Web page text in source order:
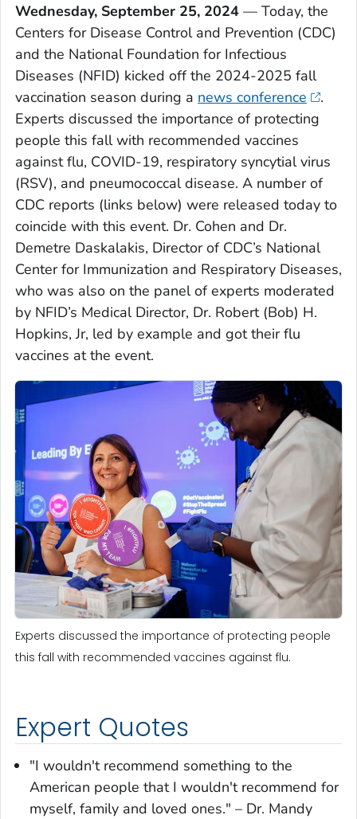
Wednesday, September 25, 2024 — Today, the
Centers for Disease Control and Prevention (CDC)
and the National Foundation for Infectious
Diseases (NFID) kicked off the 2024-2025 fall
vaccination season during a news conference
.
Experts discussed the importance of protecting
people this fall with recommended vaccines
against flu, COVID-19, respiratory syncytial virus
(RSV), and pneumococcal disease. A number of
CDC reports (links below) were released today to
coincide with this event. Dr. Cohen and Dr.
Demetre Daskalakis, Director of CDC’s National
Center for Immunization and Respiratory Diseases,
who was also on the panel of experts moderated
by NFID’s Medical Director, Dr. Robert (Bob) H.
Hopkins, Jr, led by example and got their flu
vaccines at the event.
Experts discussed the importance of protecting people
this fall with recommended vaccines against flu.
Expert Quotes
"I wouldn't recommend something to the
American people that I wouldn't recommend for
myself, family and loved ones." – Dr. Mandy